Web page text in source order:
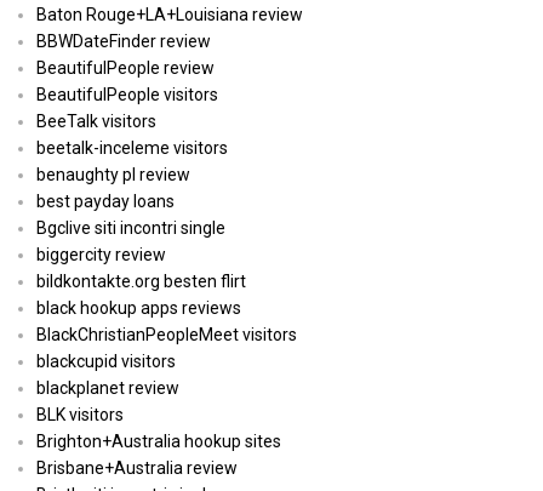
Baton Rouge+LA+Louisiana review
BBWDateFinder review
BeautifulPeople review
BeautifulPeople visitors
BeeTalk visitors
beetalk-inceleme visitors
benaughty pl review
best payday loans
Bgclive siti incontri single
biggercity review
bildkontakte.org besten flirt
black hookup apps reviews
BlackChristianPeopleMeet visitors
blackcupid visitors
blackplanet review
BLK visitors
Brighton+Australia hookup sites
Brisbane+Australia review